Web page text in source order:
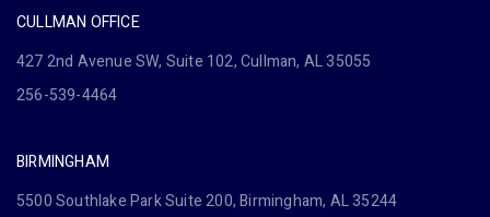
CULLMAN OFFICE
427 2nd Avenue SW, Suite 102, Cullman, AL 35055
256-539-4464
BIRMINGHAM
5500 Southlake Park Suite 200, Birmingham, AL 35244